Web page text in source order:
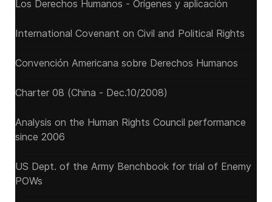
Los Derechos Humanos - Orígenes y aplicación
International Covenant on Civil and Political Rights
Convención Americana sobre Derechos Humanos
Charter 08 (China - Dec.10/2008)
Analysis on the Human Rights Council performance
since 2006
US Dept. of the Army Benchbook for trial of Enemy
POWs